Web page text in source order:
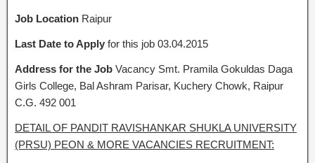
Job Location Raipur
Last Date to Apply for this job 03.04.2015
Address for the Job Vacancy Smt. Pramila Gokuldas Daga
Girls College, Bal Ashram Parisar, Kuchery Chowk, Raipur
C.G. 492 001
DETAIL OF PANDIT RAVISHANKAR SHUKLA UNIVERSITY
(PRSU) PEON & MORE VACANCIES RECRUITMENT: